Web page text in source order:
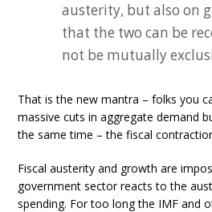
austerity, but also on
that the two can be
not be mutually
That is the new mantra – folks you
massive cuts in aggregate demand
the same time – the fiscal
Fiscal austerity and growth are
government sector reacts to the
spending. For too long the IMF and